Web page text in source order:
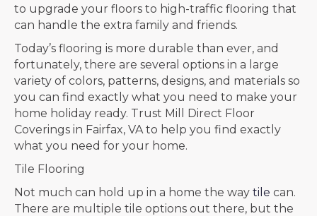
to upgrade your floors to high-traffic flooring that
can handle the extra family and friends.
Today’s flooring is more durable than ever, and
fortunately, there are several options in a large
variety of colors, patterns, designs, and materials so
you can find exactly what you need to make your
home holiday ready. Trust Mill Direct Floor
Coverings in Fairfax, VAto help you find exactly
what you need for your home.
Tile Flooring
Not much can hold up in a home the way tile can.
There are multiple tile options out there, but the